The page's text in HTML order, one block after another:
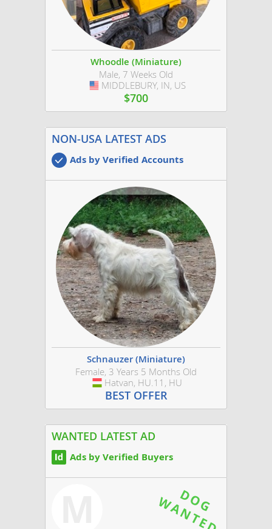
Whoodle (Miniature)
Male, 7 Weeks Old
USA
MIDDLEBURY, IN, US
$700
NON-USA LATEST ADS
Ads by Verified Accounts
Schnauzer (Miniature)
Female, 3 Years 5 Months Old
Hungary
Hatvan, HU.11, HU
BEST OFFER
WANTED LATEST AD
Ads by Verified Buyers